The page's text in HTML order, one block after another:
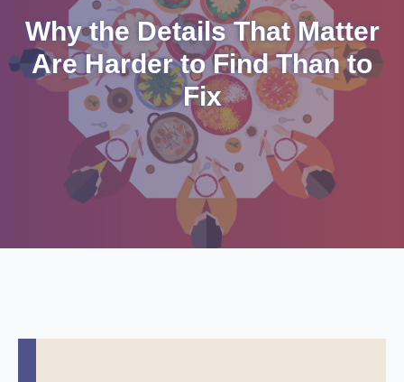
Why the Details That Matter
Are Harder to Find Than to
Fix